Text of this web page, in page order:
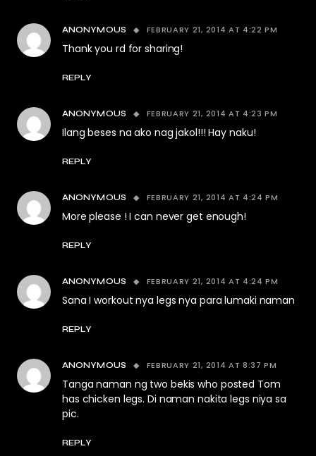
ANONYMOUS FEBRUARY 21, 2014 AT 4:22 PM
Thank you rd for sharing!
REPLY
ANONYMOUS FEBRUARY 21, 2014 AT 4:23 PM
Ilang beses na ako nag jakol!!! Hay naku!
REPLY
ANONYMOUS FEBRUARY 21, 2014 AT 4:24 PM
More please ! I can never get enough!
REPLY
ANONYMOUS FEBRUARY 21, 2014 AT 4:24 PM
Sana I workout nya legs nya para lumaki naman
REPLY
ANONYMOUS FEBRUARY 21, 2014 AT 8:37 PM
Tanga naman ng two bekis who posted Tom
has chicken legs. Di naman nakita legs niya sa
pic.
REPLY